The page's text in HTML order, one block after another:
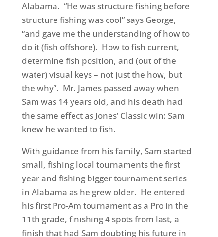
Alabama. “He was structure fishing before
structure fishing was cool” says George,
“and gave me the understanding of how to
do it (fish offshore). How to fish current,
determine fish position, and (out of the
water) visual keys – not just the how, but
the why”. Mr. James passed away when
Sam was 14 years old, and his death had
the same effect as Jones’ Classic win: Sam
knew he wanted to fish.
With guidance from his family, Sam started
small, fishing local tournaments the first
year and fishing bigger tournament series
in Alabama as he grew older. He entered
his first Pro-Am tournament as a Pro in the
11th grade, finishing 4 spots from last, a
finish that had Sam doubting his future in